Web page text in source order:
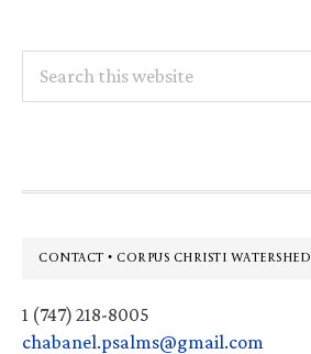
this
Footer
CONTACT • CORPUS CHRISTI WATERSHED
1 (747) 218-8005
chabanel.psalms@gmail.com